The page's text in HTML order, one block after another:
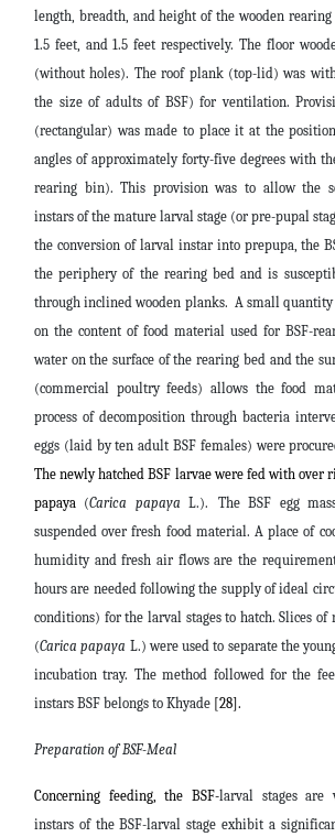
length, breadth, and height of the wooden rearing
1.5 feet, and 1.5 feet respectively. The floor
(without holes). The roof plank (top-lid) was
the size of adults of BSF) for ventilation.
(rectangular) was made to place it at the
angles of approximately forty-five degrees with
rearing bin). This provision was to allow the
instars of the mature larval stage (or pre-pupal
the conversion of larval instar into prepupa, the
the periphery of the rearing bed and is
through inclined wooden planks. A small quantity
on the content of food material used for BSF-
water on the surface of the rearing bed and the
(commercial poultry feeds) allows the food
process of decomposition through bacteria
eggs (laid by ten adult BSF females) were
The newly hatched BSF larvae were fed with over
papaya (Carica papaya L.).
The BSF egg
suspended over fresh food material. A place of
humidity and fresh air flows are the
hours are needed following the supply of ideal
conditions) for the larval stages to hatch.Slices
(Carica papaya L.) were used to separate the
incubation tray. The method followed for the
instars BSF belongs to Khyade [28].
Preparation of BSF-Meal
Concerning feeding, the BSF-larval stagesare
instars of the BSF-larval stage exhibit a